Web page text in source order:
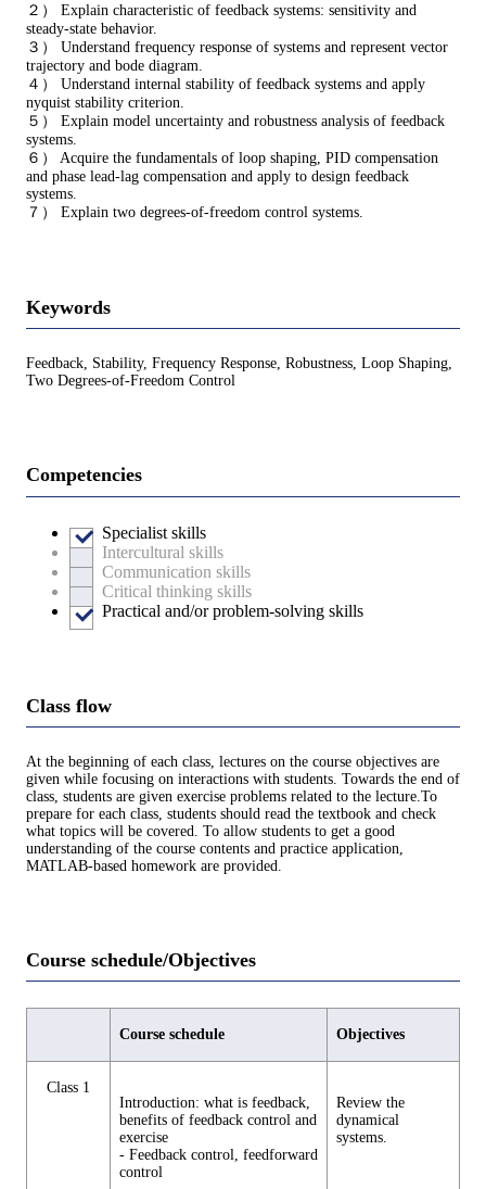
２） Explain characteristic of feedback systems: sensitivity and
steady-state behavior.
３） Understand frequency response of systems and represent vector
trajectory and bode diagram.
４） Understand internal stability of feedback systems and apply
nyquist stability criterion.
５） Explain model uncertainty and robustness analysis of feedback
systems.
６） Acquire the fundamentals of loop shaping, PID compensation
and phase lead-lag compensation and apply to design feedback
systems.
７） Explain two degrees-of-freedom control systems.
Keywords
Feedback, Stability, Frequency Response, Robustness, Loop Shaping,
Two Degrees-of-Freedom Control
Competencies
Specialist skills
Intercultural skills
Communication skills
Critical thinking skills
Practical and/or problem-solving skills
Class flow
At the beginning of each class, lectures on the course objectives are
given while focusing on interactions with students. Towards the end of
class, students are given exercise problems related to the lecture.To
prepare for each class, students should read the textbook and check
what topics will be covered. To allow students to get a good
understanding of the course contents and practice application,
MATLAB-based homework are provided.
Course schedule/Objectives
Course schedule Objectives
Class 1
Introduction: what is feedback,
benefits of feedback control and
exercise
- Feedback control, feedforward
control
Review the
dynamical
systems.